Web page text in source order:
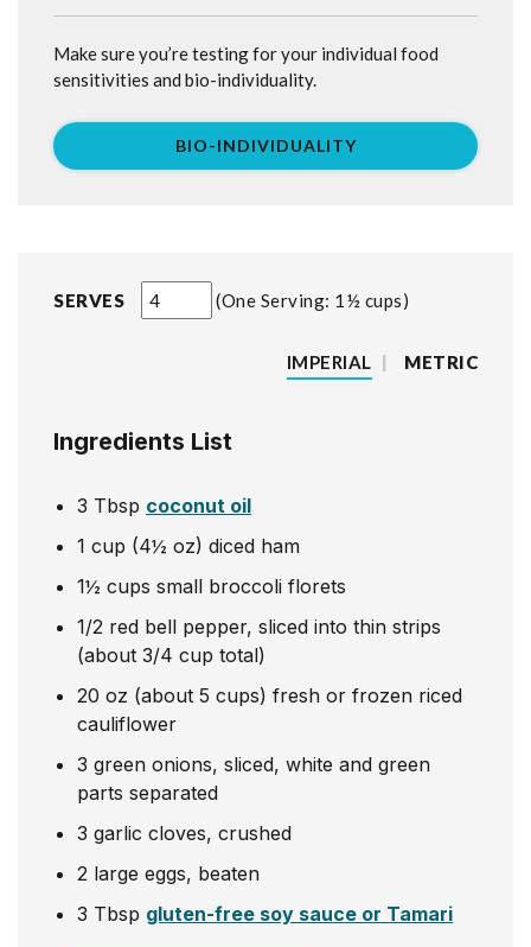
SERVES One Serving: 1½ cups
IMPERIAL | METRIC
Ingredients List
3 Tbsp coconut oil
1 cup (4½ oz) diced ham
1½ cups small broccoli florets
1/2 red bell pepper, sliced into thin strips
(about 3/4 cup total)
20 oz (about 5 cups) fresh or frozen riced
cauliflower
3 green onions, sliced, white and green
parts separated
3 garlic cloves, crushed
2 large eggs, beaten
3 Tbsp gluten-free soy sauce or Tamari
Make sure you’re testing for your individual food
sensitivities and bio-individuality.
BIO-INDIVIDUALITY